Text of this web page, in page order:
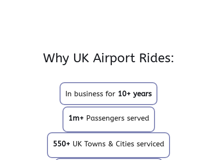
Why UK Airport Rides:
In business for 10+ years
1m+ Passengers served
550+ UK Towns & Cities serviced